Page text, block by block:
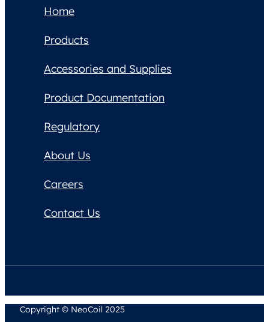
Home
Products
Accessories and Supplies
Product Documentation
Regulatory
About Us
Careers
Contact Us
Copyright © NeoCoil 2025